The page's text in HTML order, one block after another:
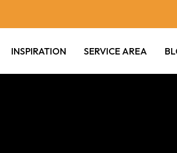
INSPIRATION SERVICE AREA